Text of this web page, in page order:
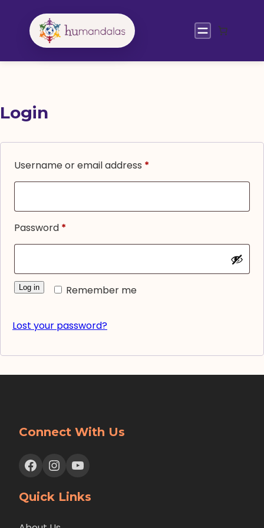
Login
Username or email address *
Password *
Remember me
Log in
Lost your password?
Connect With Us
Facebook Instagram YouTube
Quick Links